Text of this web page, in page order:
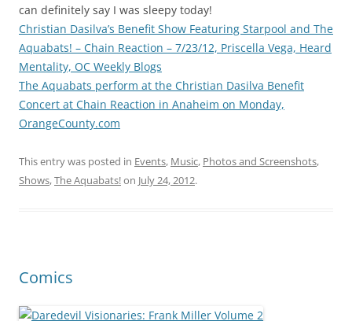
can definitely say I was sleepy today!
Christian Dasilva’s Benefit Show Featuring Starpool and The
Aquabats! – Chain Reaction – 7/23/12, Priscella Vega, Heard
Mentality, OC Weekly Blogs
The Aquabats perform at the Christian Dasilva Benefit
Concert at Chain Reaction in Anaheim on Monday,
OrangeCounty.com
This entry was posted in Events, Music, Photos and Screenshots,
Shows,The Aquabats!on July 24, 2012.
Comics